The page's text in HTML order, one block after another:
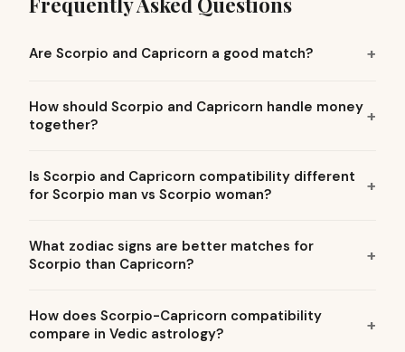
Are Scorpio and Capricorn a good match?
How should Scorpio and Capricorn handle money
together?
Is Scorpio and Capricorn compatibility different
for Scorpio man vs Scorpio woman?
What zodiac signs are better matches for
Scorpio than Capricorn?
How does Scorpio-Capricorn compatibility
compare in Vedic astrology?